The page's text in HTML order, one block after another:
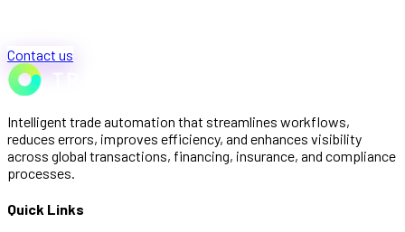
Contact us
Intelligent trade automation that streamlines workflows,
reduces errors, improves efficiency, and enhances visibility
across global transactions, financing, insurance, and compliance
processes.
Quick Links